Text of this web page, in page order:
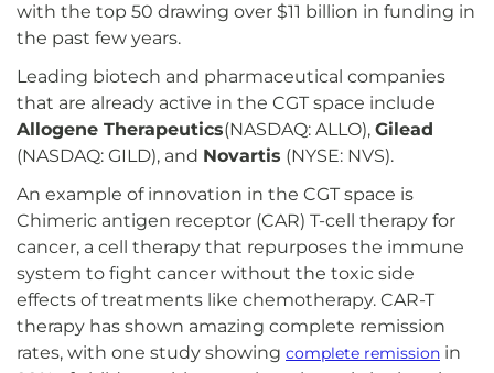
with the top 50 drawing over $11 billion in funding in
the past few years.
Leading biotech and pharmaceutical companies
that are already active in the CGT space include
Allogene Therapeutics(NASDAQ: ALLO), Gilead
(NASDAQ: GILD), and Novartis (NYSE: NVS).
An example of innovation in the CGT space is
Chimeric antigen receptor (CAR) T-cell therapy for
cancer, a cell therapy that repurposes the immune
system to fight cancer without the toxic side
effects of treatments like chemotherapy. CAR-T
therapy has shown amazing complete remission
rates, with one study showing complete remission in